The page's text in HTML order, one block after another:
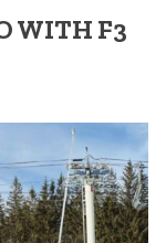
WITH F3